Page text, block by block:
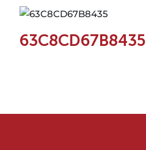
63C8CD67B8435